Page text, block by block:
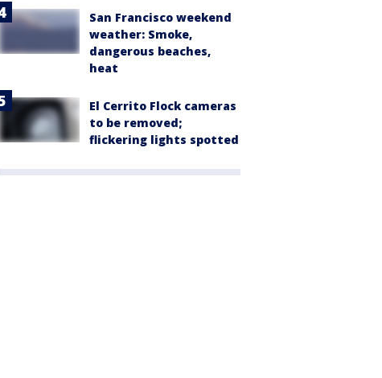
San Francisco weekend
weather: Smoke,
dangerous beaches,
heat
El Cerrito Flock cameras
to be removed;
flickering lights spotted